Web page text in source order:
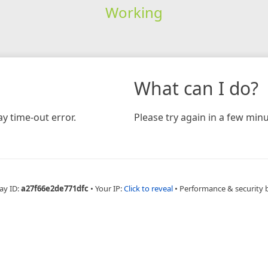
Working
time-out error.
What can I do?
Please try again in a few
ID:a27f66e2de771dfc • Your IP:Click to reveal • Performance & security